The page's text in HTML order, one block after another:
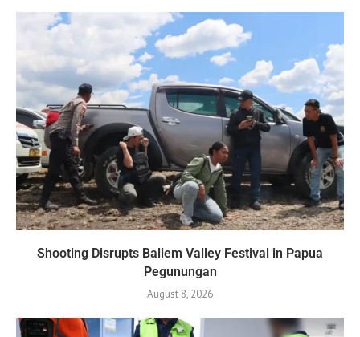
Shooting Disrupts Baliem Valley Festival in Papua
Pegunungan
August 8, 2026